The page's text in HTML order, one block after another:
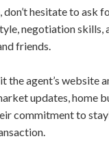
hesitate to ask
negotiation
friends.
agent’s website
updates, home
commitment to